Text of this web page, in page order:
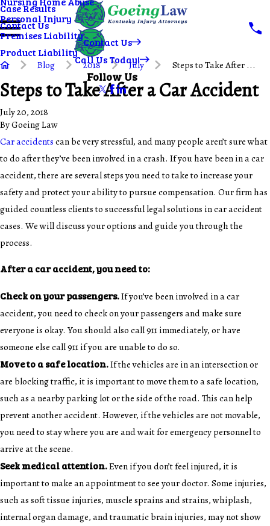
Personal Injury
Premises Liability
Product Liability
Case Results
Contact Us
Contact Us
Call Us Today!
Follow Us
Blog 2018 July Steps to Take After ...
Steps to Take After a Car Accident
July 20, 2018
ByGoeing Law
Car accidentscan be very stressful, and many people aren’t sure what
to do after they’ve been involved in a crash. If you have been in a car
accident, there are several steps you need to take to increase your
safety and protect your ability to pursue compensation. Our firm has
guided countless clients to successful legal solutions in car accident
cases. We will discuss your options and guide you through the
process.
After a car accident, you need to:
Check on your passengers.If you’ve been involved in a car
accident, you need to check on your passengers and make sure
everyone is okay. You should also call 911 immediately, or have
someone else call 911 if you are unable to do so.
Move to a safe location.If the vehicles are in an intersection or
are blocking traffic, it is important to move them to a safe location,
such as a nearby parking lot or the side of the road. This can help
prevent another accident. However, if the vehicles are not movable,
you need to stay where you are and wait for emergency personnel to
arrive at the scene.
Seek medical attention.Even if you don’t feel injured, it is
important to make an appointment to see your doctor. Some injuries,
such as soft tissue injuries, muscle sprains and strains, whiplash,
internal organ damage, and traumatic brain injuries, may not show